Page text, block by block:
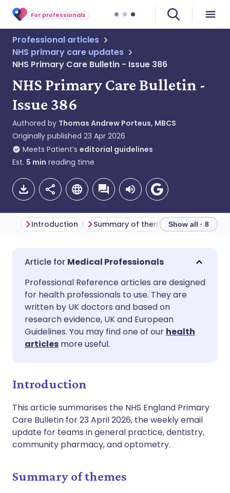
For professionals
Professional articles
NHS primary care updates
NHS Primary Care Bulletin - Issue 386
NHS Primary Care Bulletin -
Issue 386
Authored by Thomas Andrew Porteus, MBCS
Originally published 23 Apr 2026
Meets Patient’s editorial guidelines
Est. 5 min reading time
Share via email
Share via Facebook
Share via LinkedIn
Share via X
Copy link
🇬🇧 English
🇪🇸 Español 🇫🇷 Français
🇮🇹 Italiano
🇮🇳 हिन्दी
Introduction Summary of themes Primary
Show all · 8
Medical Professionals
Professional Reference articles are designed
for health professionals to use. They are
written by UK doctors and based on
research evidence, UK and European
Guidelines. You may find one of our health
articles more useful.
Introduction
This article summarises the NHS England Primary
Care Bulletin for 23 April 2026, the weekly email
update for teams in general practice, dentistry,
community pharmacy, and optometry.
Summary of themes